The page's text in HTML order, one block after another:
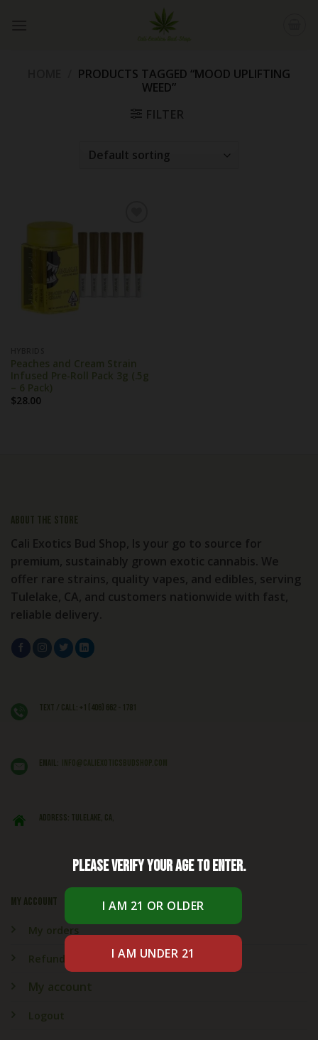
PRODUCTS TAGGED “MOOD UPLIFTING
WEED”
FILTER
Peaches and Cream Strain
Infused Pre-Roll Pack 3g (.5g
– 6 Pack)
$28.00
About the store
Cali Exotics Bud Shop, Is your go to source for
premium, sustainably grown exotic cannabis. We
offer rare strains, quality vapes, and edibles, serving
Tulelake, CA, and customers nationwide with fast,
reliable delivery.
My account
My orders
Refund & Returns
My account
Logout
Text / Call: +1 (406) 662 - 1781
EMAIL: info@caliexoticsbudshop.com
ADDRESS: Tulelake, CA,
Please verify your age to enter.